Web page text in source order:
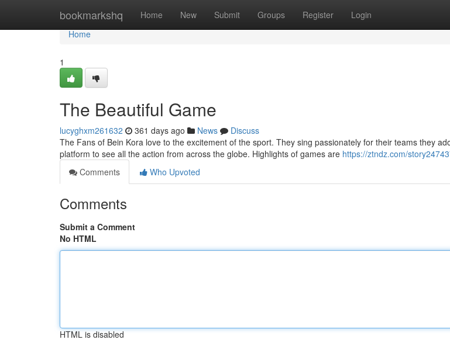
bookmarkshq Home New Submit Groups Register Login
Home
Home
1
The Beautiful Game
lucyghxm261632 361 days ago News
Discuss
The Fans of Bein Kora love to the excitement of the sport. They sing passionately for their teams they
platform to see all the action from across the globe. Highlights of games are https://ztndz.com/
Comments
Who Upvoted
Comments
Submit a Comment
No HTML
HTML is disabled